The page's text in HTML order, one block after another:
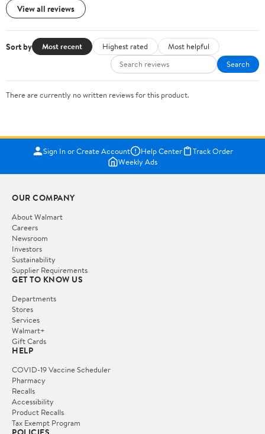
View all reviews
Sort by Most recent Highest rated
Most helpful
Search
There are currently no written reviews for this product.
Sign In or Create Account Help Center
Track Order
Weekly Ads
OUR COMPANY
About Walmart
Careers
Newsroom
Investors
Sustainability
Supplier Requirements
GET TO KNOW US
Departments
Stores
Services
Walmart+
Gift Cards
HELP
COVID-19 Vaccine Scheduler
Pharmacy
Recalls
Accessibility
Product Recalls
Tax Exempt Program